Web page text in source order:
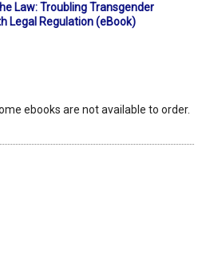
Law: Troubling Transgender
Legal Regulation (eBook)
ebooks are not available to order.